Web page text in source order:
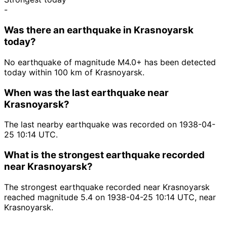
-
Was there an earthquake in Krasnoyarsk
today?
No earthquake of magnitude M4.0+ has been detected
today within 100 km of Krasnoyarsk.
When was the last earthquake near
Krasnoyarsk?
The last nearby earthquake was recorded on 1938-04-
25 10:14 UTC.
What is the strongest earthquake recorded
near Krasnoyarsk?
The strongest earthquake recorded near Krasnoyarsk
reached magnitude 5.4 on 1938-04-25 10:14 UTC, near
Krasnoyarsk.